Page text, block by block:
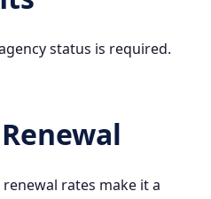
status is required.
rates make it a